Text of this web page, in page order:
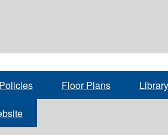
Floor Plans